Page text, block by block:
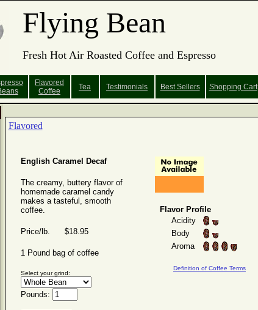
Flying Bean
Fresh Hot Air Roasted Coffee and Espresso
Flavored
Coffee
Tea Testimonials Best Sellers Shopping Cart
Flavored
English Caramel Decaf
The creamy, buttery flavor of
homemade caramel candy
makes a tasteful, smooth
coffee.
Price/lb. $18.95
1 Pound bag of coffee
Select your grind:
Pounds:
Flavor Profile
Acidity
Body
Aroma
Definition of Coffee Terms